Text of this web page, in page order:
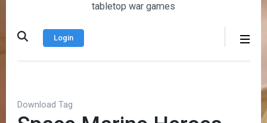
tabletop war games
Login
Download Tag